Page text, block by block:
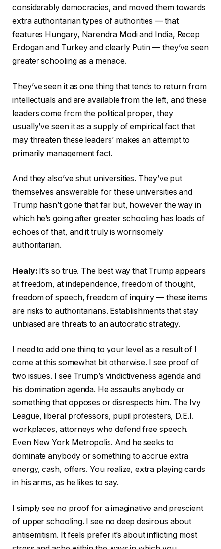
considerably democracies, and moved them towards
extra authoritarian types of authorities — that
features Hungary, Narendra Modi and India, Recep
Erdogan and Turkey and clearly Putin — they’ve seen
greater schooling as a menace.
They’ve seen it as one thing that tends to return from
intellectuals and are available from the left, and these
leaders come from the political proper, they
usually’ve seen it as a supply of empirical fact that
may threaten these leaders’ makes an attempt to
primarily management fact.
And they also’ve shut universities. They’ve put
themselves answerable for these universities and
Trump hasn’t gone that far but, however the way in
which he’s going after greater schooling has loads of
echoes of that, and it truly is worrisomely
authoritarian.
Healy: It’s so true. The best way that Trump appears
at freedom, at independence, freedom of thought,
freedom of speech, freedom of inquiry — these items
are risks to authoritarians. Establishments that stay
unbiased are threats to an autocratic strategy.
I need to add one thing to your level as a result of I
come at this somewhat bit otherwise. I see proof of
two issues. I see Trump’s vindictiveness agenda and
his domination agenda. He assaults anybody or
something that opposes or disrespects him. The Ivy
League, liberal professors, pupil protesters, D.E.I.
workplaces, attorneys who defend free speech.
Even New York Metropolis. And he seeks to
dominate anybody or something to accrue extra
energy, cash, offers. You realize, extra playing cards
in his arms, as he likes to say.
I simply see no proof for a imaginative and prescient
of upper schooling. I see no deep desirous about
antisemitism. It feels prefer it’s about inflicting most